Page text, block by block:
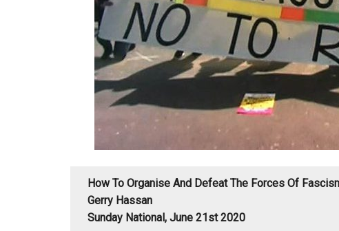
How To Organise And Defeat The Forces Of
Gerry Hassan
Sunday National, June 21st 2020